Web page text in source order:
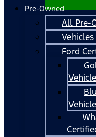
Pre-Owned
All Pre-
Ford